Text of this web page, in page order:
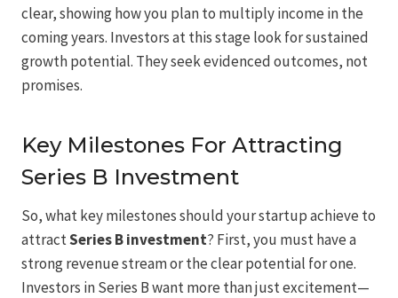
clear, showing how you plan to multiply income in the
coming years. Investors at this stage look for sustained
growth potential. They seek evidenced outcomes, not
promises.
Key Milestones For Attracting
Series B Investment
So, what key milestones should your startup achieve to
attractSeries B investment? First, you must have a
strong revenue stream or the clear potential for one.
Investors in Series B want more than just excitement—